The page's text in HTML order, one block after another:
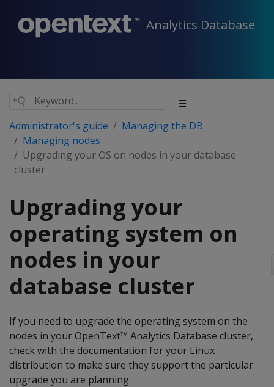
Analytics Database
Administrator's guide
Managing the DB
Managing nodes
Upgrading your OS on nodes in your database
cluster
Upgrading your
operating system on
nodes in your
database cluster
If you need to upgrade the operating system on the
nodes in your OpenText™ Analytics Database cluster,
check with the documentation for your Linux
distribution to make sure they support the particular
upgrade you are planning.